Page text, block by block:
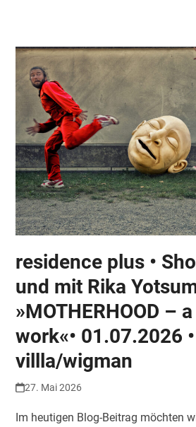
menu
menu
residence plus •
und mit Rika
»MOTHERHOOD –
work«• 01.07.2026 •
villla/wigman
27. Mai 2026
Im heutigen Blog-Beitrag möchten